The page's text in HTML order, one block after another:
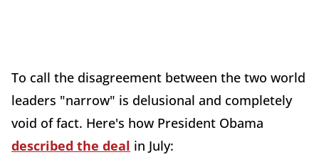
To call the disagreement between the two world
leaders "narrow" is delusional and completely
void of fact. Here's how President Obama
described the deal in July: